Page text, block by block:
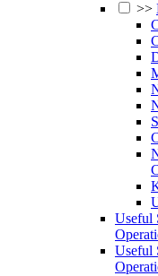
>>
Useful
Useful